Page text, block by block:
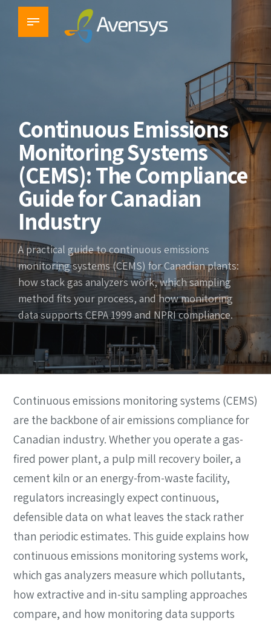
Continuous Emissions
Monitoring Systems
(CEMS): The Compliance
Guide for Canadian
Industry
A practical guide to continuous emissions
monitoring systems (CEMS) for Canadian plants:
how stack gas analyzers work, which sampling
method fits your process, and how monitoring
data supports CEPA 1999 and NPRI compliance.
Continuous emissions monitoring systems (CEMS)
are the backbone of air emissions compliance for
Canadian industry. Whether you operate a gas-
fired power plant, a pulp mill recovery boiler, a
cement kiln or an energy-from-waste facility,
regulators increasingly expect continuous,
defensible data on what leaves the stack rather
than periodic estimates. This guide explains how
continuous emissions monitoring systems work,
which gas analyzers measure which pollutants,
how extractive and in-situ sampling approaches
compare, and how monitoring data supports